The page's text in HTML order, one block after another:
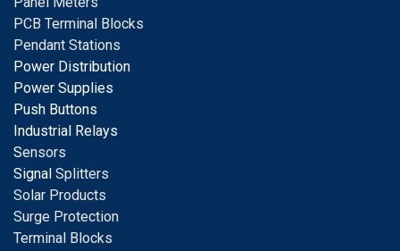
PCB Terminal Blocks
Pendant Stations
Power Distribution
Power Supplies
Push Buttons
Industrial Relays
Sensors
Signal Splitters
Solar Products
Surge Protection
Terminal Blocks